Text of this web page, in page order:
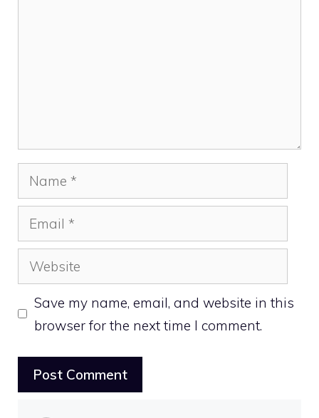
Name
Email
Website
Save my name, email, and website in this
browser for the next time I comment.